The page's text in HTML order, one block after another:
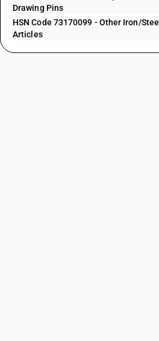
Drawing Pins
HSN Code 73170099 - Other Iron/Steel
Articles